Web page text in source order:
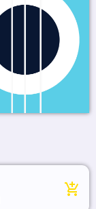
add_shopping_cart